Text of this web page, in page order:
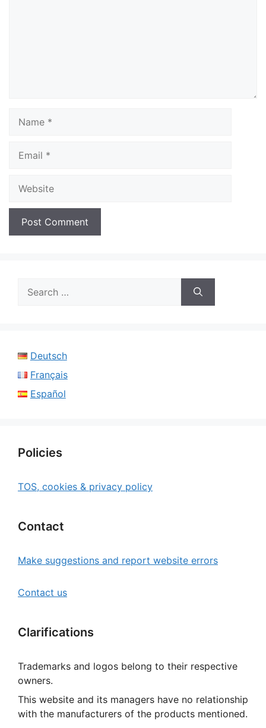
for:
Deutsch
Français
Español
Policies
TOS, cookies & privacy policy
Contact
Make suggestions and report website errors
Contact us
Clarifications
Trademarks and logos belong to their respective
owners.
This website and its managers have no relationship
with the manufacturers of the products mentioned.